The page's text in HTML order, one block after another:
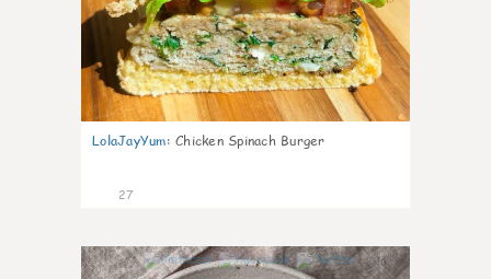
LolaJayYum: Chicken Spinach Burger
27
0